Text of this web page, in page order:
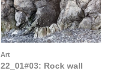
Art
22_01#03: Rock wall